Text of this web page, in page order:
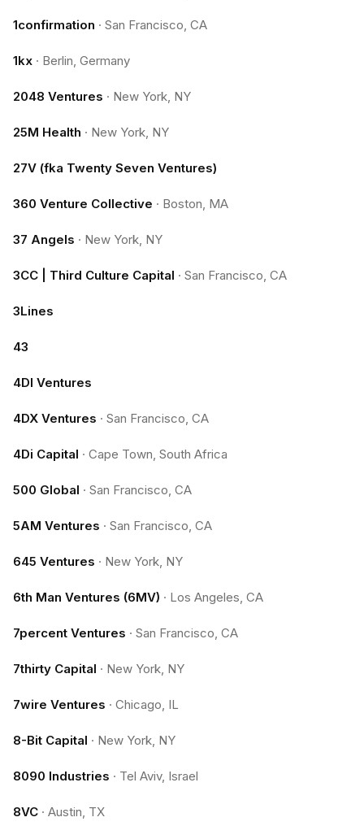
1confirmation · San Francisco, CA
1kx · Berlin, Germany
2048 Ventures · New York, NY
25M Health · New York, NY
27V (fka Twenty Seven Ventures)
360 Venture Collective · Boston, MA
37 Angels · New York, NY
3CC | Third Culture Capital · San Francisco, CA
3Lines
43
4DI Ventures
4DX Ventures · San Francisco, CA
4Di Capital · Cape Town, South Africa
500 Global · San Francisco, CA
5AM Ventures · San Francisco, CA
645 Ventures · New York, NY
6th Man Ventures (6MV) · Los Angeles, CA
7percent Ventures · San Francisco, CA
7thirty Capital · New York, NY
7wire Ventures · Chicago, IL
8-Bit Capital · New York, NY
8090 Industries · Tel Aviv, Israel
8VC · Austin, TX